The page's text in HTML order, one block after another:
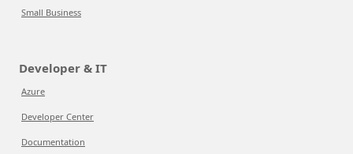
Small Business
Developer & IT
Azure
Developer Center
Documentation